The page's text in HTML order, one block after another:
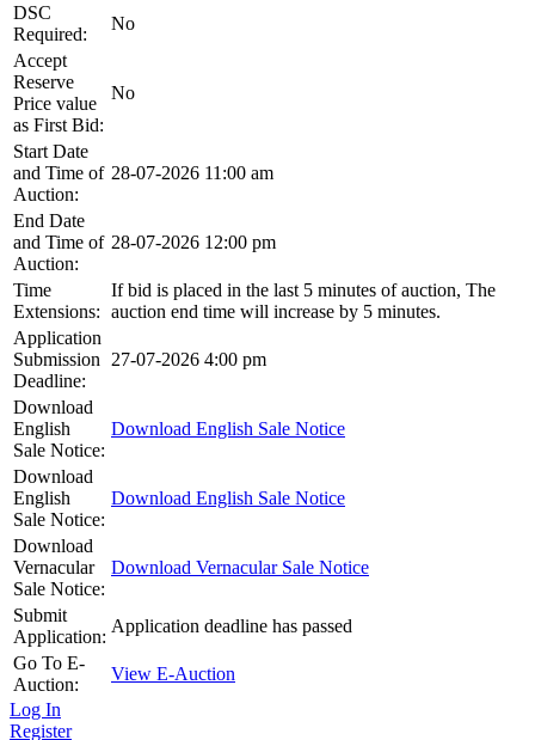
DSC
Required:
No
Accept
Reserve
Price value
as First Bid:
No
Start Date
and Time of
Auction:
28-07-2026 11:00 am
End Date
and Time of
Auction:
28-07-2026 12:00 pm
Time
Extensions:
If bid is placed in the last 5 minutes of auction, The
auction end time will increase by 5 minutes.
Application
Submission
Deadline:
27-07-2026 4:00 pm
Download
English
Sale Notice:
Download English Sale Notice
Download
English
Sale Notice:
Download English Sale Notice
Download
Vernacular
Sale Notice:
Download Vernacular Sale Notice
Submit
Application:
Application deadline has passed
Go To E-
Auction:
View E-Auction
Log In
Register